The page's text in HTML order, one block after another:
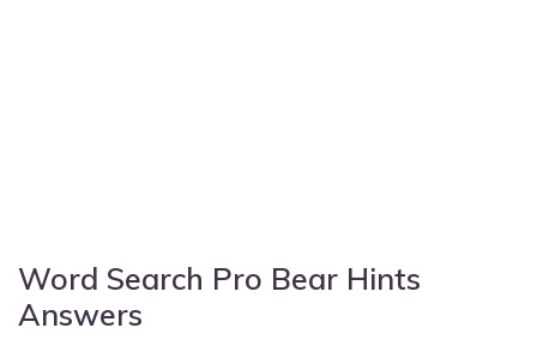
Word Search Pro Bear Hints
Answers